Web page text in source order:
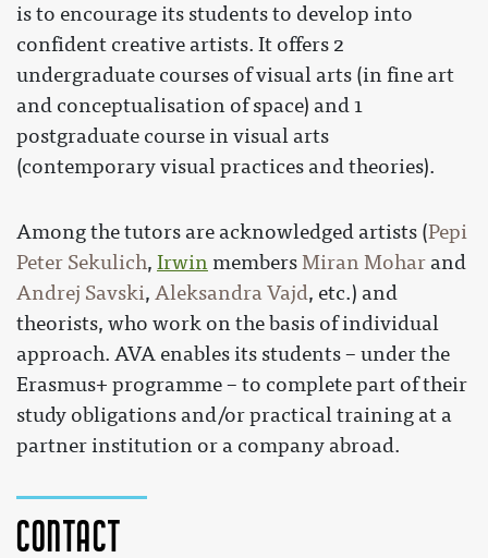
Contact
is to encourage its students to develop into
confident creative artists. It offers 2
undergraduate courses of visual arts (in fine art
and conceptualisation of space) and 1
postgraduate course in visual arts
(contemporary visual practices and theories).
Among the tutors are acknowledged artists (Pepi
Peter Sekulich, IrwinmembersMiran Mohar and
Andrej Savski, Aleksandra Vajd, etc.) and
theorists, who work on the basis of individual
approach. AVA enables its students – under the
Erasmus+ programme – to complete part of their
study obligations and/or practical training at a
partner institution or a company abroad.